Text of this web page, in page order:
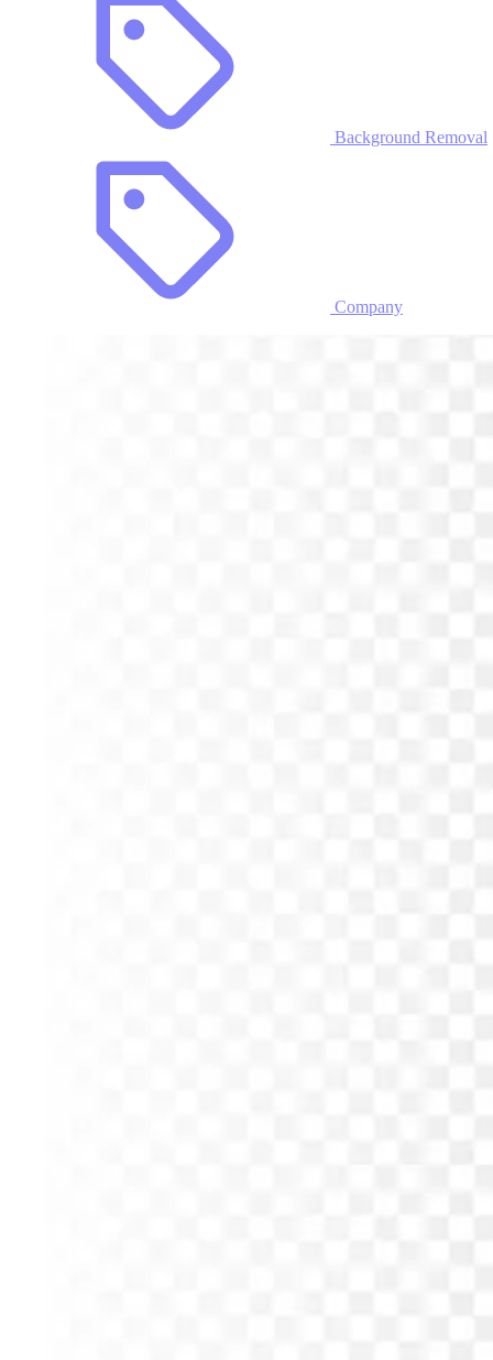
Background Removal
Company